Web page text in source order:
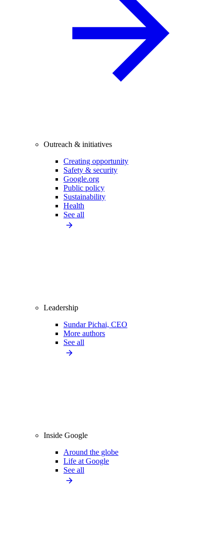
Outreach & initiatives
Creating opportunity
Safety & security
Google.org
Public policy
Sustainability
Health
See all
Leadership
Sundar Pichai, CEO
More authors
See all
Inside Google
Around the globe
Life at Google
See all